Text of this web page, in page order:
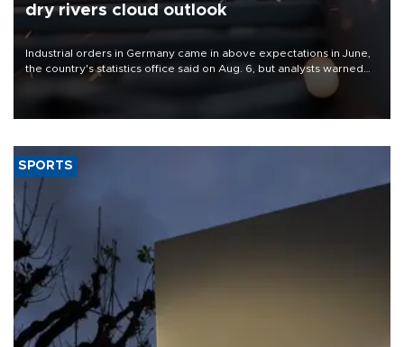
dry rivers cloud outlook
Industrial orders in Germany came in above expectations in June,
the country's statistics office said on Aug. 6, but analysts warned
that rivers running dry and the Mideast war could spell trouble.
SPORTS